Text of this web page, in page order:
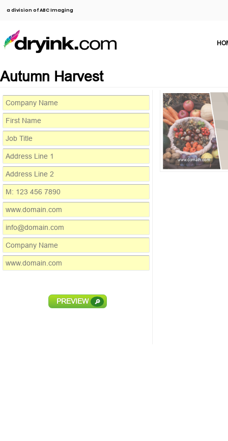
a division of ABC Imaging
Autumn Harvest
PREVIEW 🔎
www.domain.com